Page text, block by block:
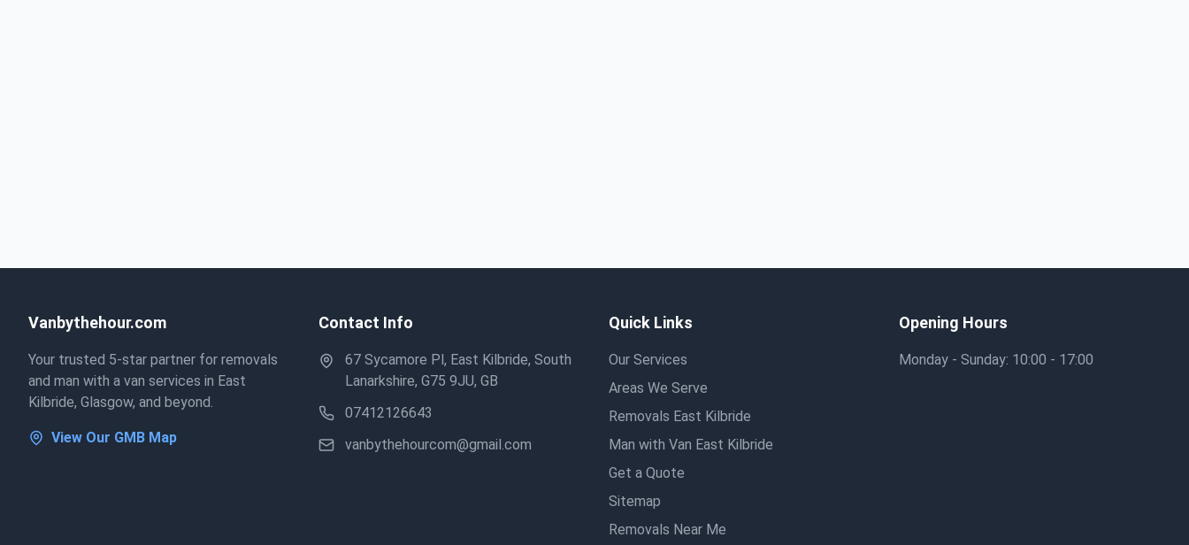
Vanbythehour.com
Your trusted 5-star partner for removals
and man with a van services in East
Kilbride, Glasgow, and beyond.
View Our GMB Map
Contact Info
67 Sycamore Pl, East Kilbride, South
Lanarkshire, G75 9JU, GB
07412126643
vanbythehourcom@gmail.com
Quick Links
Our Services
Areas We Serve
Removals East Kilbride
Man with Van East Kilbride
Get a Quote
Sitemap
Removals Near Me
Opening Hours
Monday - Sunday: 10:00 - 17:00